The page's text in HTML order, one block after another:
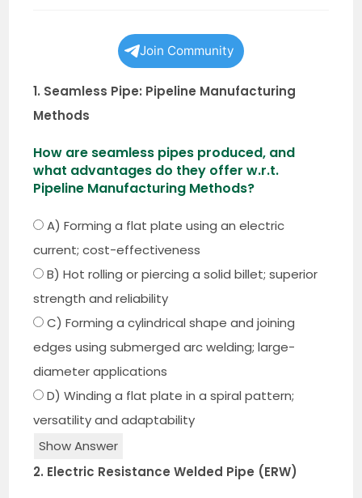
Join Community
1. Seamless Pipe: Pipeline Manufacturing
Methods
How are seamless pipes produced, and
what advantages do they offer w.r.t.
Pipeline Manufacturing Methods?
A) Forming a flat plate using an electric
current; cost-effectiveness
B) Hot rolling or piercing a solid billet; superior
strength and reliability
C) Forming a cylindrical shape and joining
edges using submerged arc welding; large-
diameter applications
D) Winding a flat plate in a spiral pattern;
versatility and adaptability
Show Answer
2. Electric Resistance Welded Pipe (ERW)